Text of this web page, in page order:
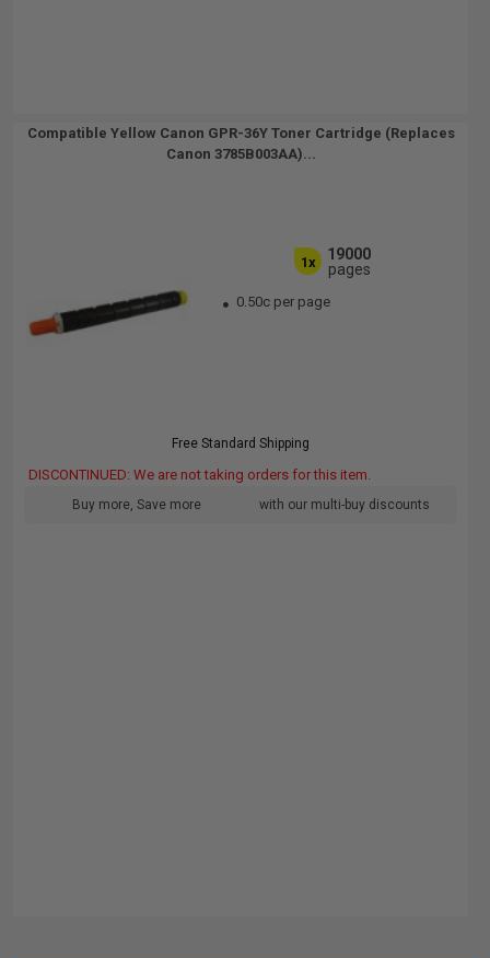
Compatible Yellow Canon GPR-36Y Toner Cartridge (Replaces
Canon 3785B003AA)...
1x
19000
pages
0.50c per page
Free Standard Shipping
DISCONTINUED: We are not taking orders for this item.
Buy more, Save more with our multi-buy discounts